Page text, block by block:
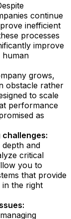
continue
inefficient
processes
improve
human
grows,
obstacle rather
to scale
performance
as
and
critical
you to
that provide
in the right